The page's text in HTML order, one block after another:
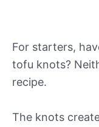
For starters,
tofu knots?
recipe.
The knots